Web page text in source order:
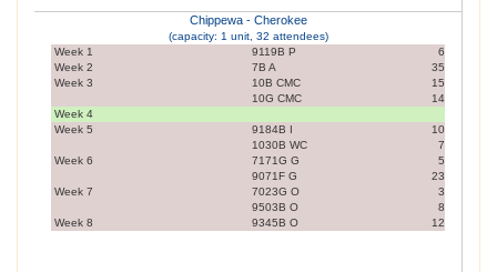
Chippewa - Cherokee
(capacity: 1 unit, 32 attendees)
Week 1
9119B P
6
Week 2
7B A
35
Week 3
10B CMC
10G CMC
15
14
Week 4
Week 5
9184B I
1030B WC
10
7
Week 6
7171G G
9071F G
5
23
Week 7
7023G O
9503B O
3
8
Week 8
9345B O 12